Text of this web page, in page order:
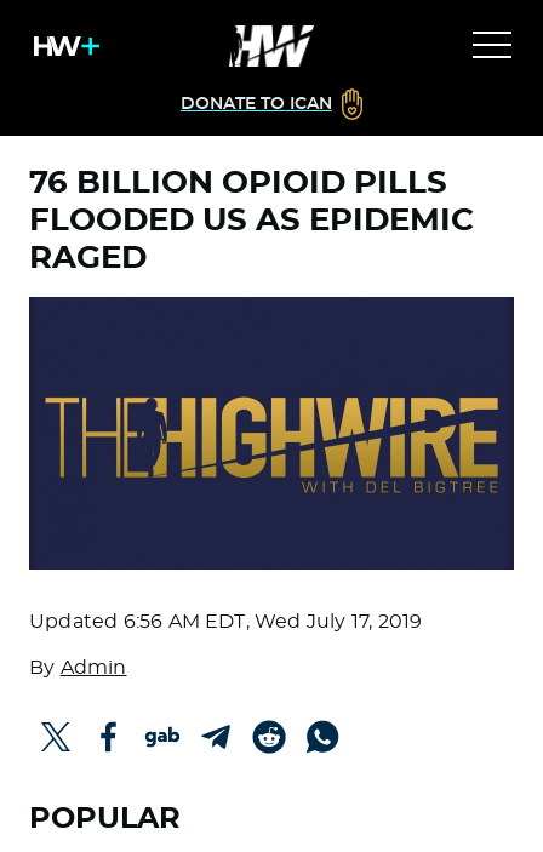
DONATE TO ICAN
76 BILLION OPIOID PILLS
FLOODED US AS EPIDEMIC
RAGED
Updated 6:56 AM EDT, Wed July 17, 2019
By Admin
POPULAR